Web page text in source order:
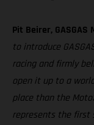
Pit Beirer,
to introduce
racing and firmly
open it up to a
place than the
represents the first